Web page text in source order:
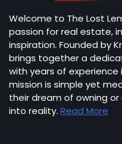
Welcome to The Lost
passion for real estate,
inspiration. Founded by
brings together a
with years of experience
mission is simple yet
their dream of owning
into reality. Read More